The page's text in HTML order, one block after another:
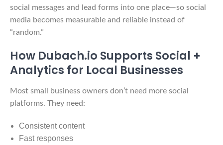
social messages and lead forms into one place—so social
media becomes measurable and reliable instead of
“random.”
How Dubach.io Supports Social +
Analytics for Local Businesses
Most small business owners don’t need more social
platforms. They need:
Consistent content
Fast responses